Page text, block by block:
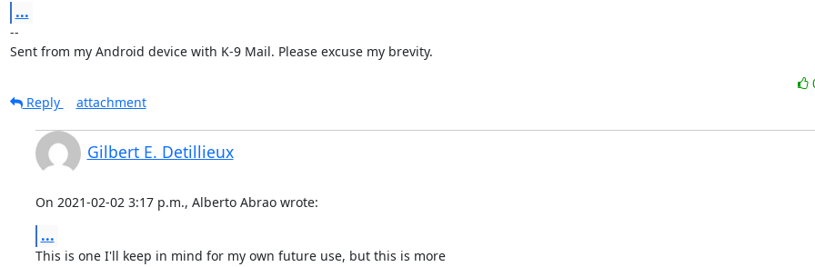
...
--
Sent from my Android device with K-9 Mail. Please excuse my brevity.
Reply
attachment
Gilbert E. Detillieux
On 2021-02-02 3:17 p.m., Alberto Abrao wrote:
...
This is one I'll keep in mind for my own future use, but this is more